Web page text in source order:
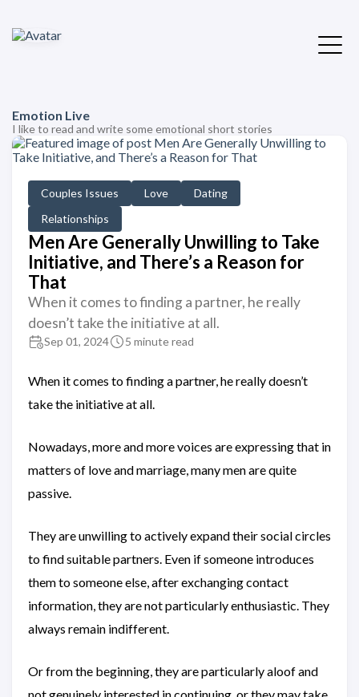
Emotion Live
I like to read and write some emotional short stories
Couples Issues Love
Dating
Relationships
Men Are Generally Unwilling to Take
Initiative, and There’s a Reason for
That
When it comes to finding a partner, he really
doesn’t take the initiative at all.
Sep 01, 2024 5 minute read
When it comes to finding a partner, he really doesn’t
take the initiative at all.
Nowadays, more and more voices are expressing that in
matters of love and marriage, many men are quite
passive.
They are unwilling to actively expand their social circles
to find suitable partners. Even if someone introduces
them to someone else, after exchanging contact
information, they are not particularly enthusiastic. They
always remain indifferent.
Or from the beginning, they are particularly aloof and